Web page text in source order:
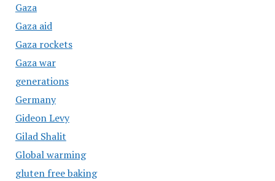
Gaza
Gaza aid
Gaza rockets
Gaza war
generations
Germany
Gideon Levy
Gilad Shalit
Global warming
gluten free baking